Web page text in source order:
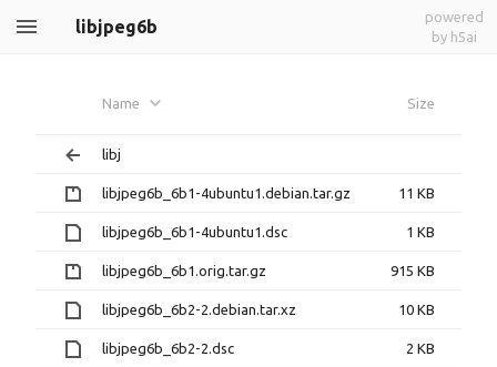
libjpeg6b
powered
by h5ai
Name Size
libj
libjpeg6b_6b1-4ubuntu1.debian.tar.gz 11 KB
libjpeg6b_6b1-4ubuntu1.dsc 1 KB
libjpeg6b_6b1.orig.tar.gz 915 KB
libjpeg6b_6b2-2.debian.tar.xz 10 KB
libjpeg6b_6b2-2.dsc 2 KB